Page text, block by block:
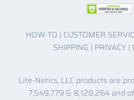
HOW-TO | CUSTOMER
SHIPPING | PRIVACY |
Lite-Netics, LLC products are
7,549,779 & 8,128,264 and